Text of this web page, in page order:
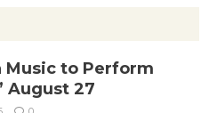
Music to Perform
August 27